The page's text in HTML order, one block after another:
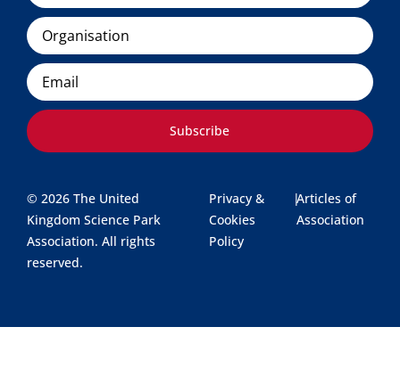
Organisation
Email
Subscribe
© 2026 The United
Kingdom Science Park
Association. All rights
reserved.
Privacy &
Cookies
Policy
|Articles of
Association